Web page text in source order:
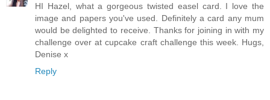
HI Hazel, what a gorgeous twisted easel card. I love the
image and papers you've used. Definitely a card any mum
would be delighted to receive. Thanks for joining in with my
challenge over at cupcake craft challenge this week. Hugs,
Denise x
Reply